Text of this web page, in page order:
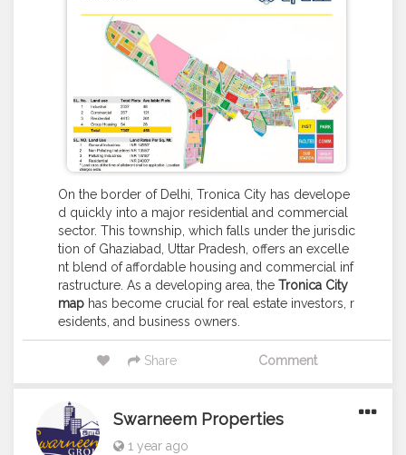
On the border of Delhi, Tronica City has develope
d quickly into a major residential and commercial
sector. This township, which falls under the jurisdic
tion of Ghaziabad, Uttar Pradesh, offers an excelle
nt blend of affordable housing and commercial inf
rastructure. As a developing area, the Tronica City
map has become crucial for real estate investors, r
esidents, and business owners.
Share Comment
Swarneem Properties
1 year ago